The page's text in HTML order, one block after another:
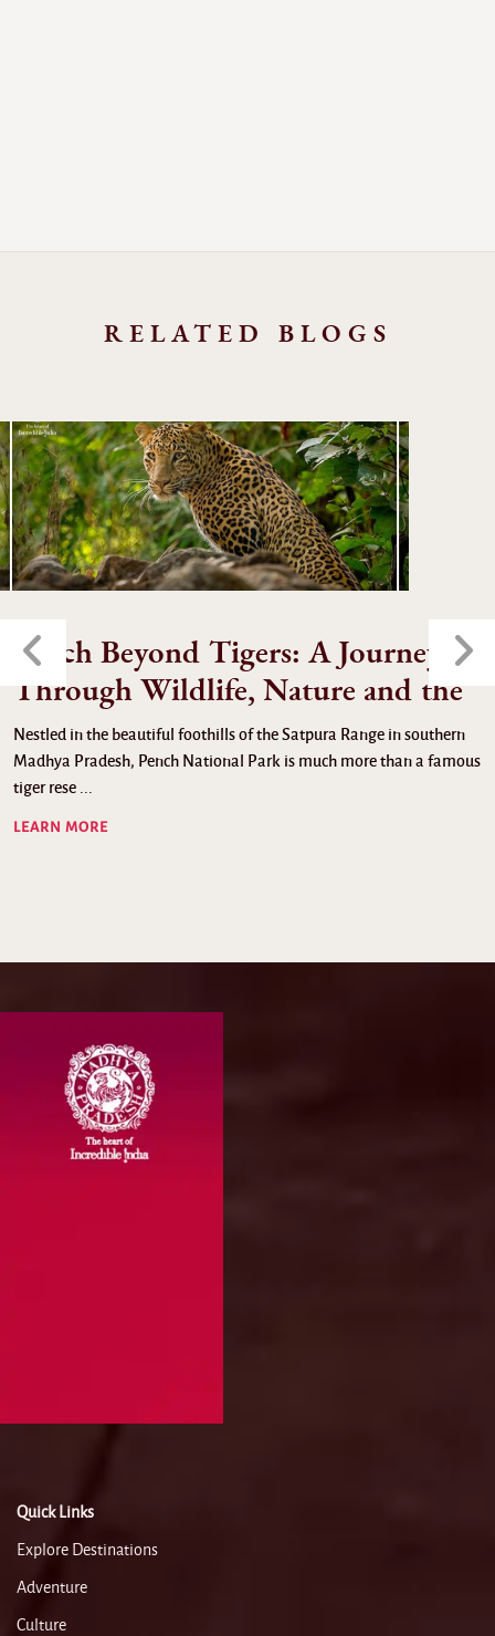
RELATED BLOGS
Pench Beyond Tigers: A Journey
Through Wildlife, Nature and the
Nestled in the beautiful foothills of the Satpura Range in southern
Madhya Pradesh, Pench National Park is much more than a famous
tiger rese ...
LEARN MORE
Quick Links
Explore Destinations
Adventure
Culture